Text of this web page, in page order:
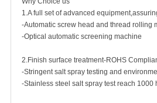
1.A full set of advanced
-Automatic screw head and thread rolling
-Optical automatic screening machine
2.Finish surface treatment-ROHS
-Stringent salt spray testing and
-Stainless steel salt spray test reach 1000